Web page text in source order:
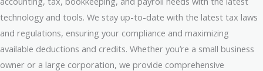
technology and tools. We stay up-to-date with the latest tax laws
and regulations, ensuring your compliance and maximizing
available deductions and credits. Whether you’re a small business
owner or a large corporation, we provide comprehensive